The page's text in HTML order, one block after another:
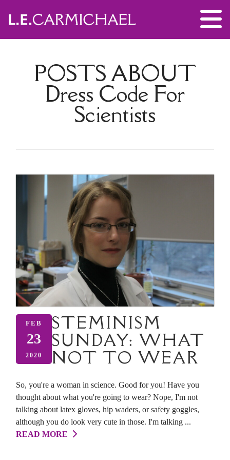
POSTS ABOUT
Dress Code For
Scientists
FEB
23
2020
STEMINISM
SUNDAY: WHAT
NOT TO WEAR
So, you're a woman in science. Good for you! Have you
thought about what you're going to wear? Nope, I'm not
talking about latex gloves, hip waders, or safety goggles,
although you do look very cute in those. I'm talking ...
READ MORE